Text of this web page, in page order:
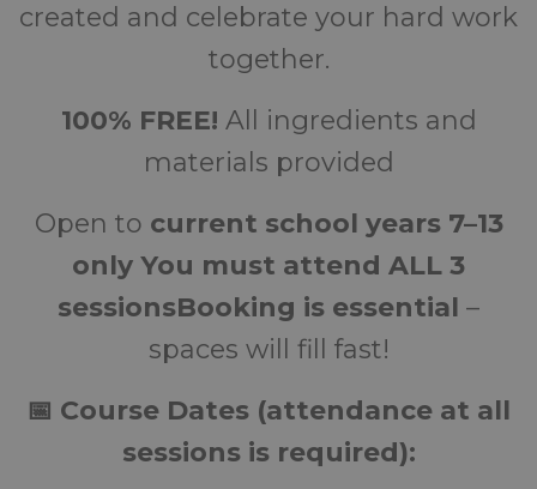
created and celebrate your hard work
together.
100% FREE! All ingredients and
materials provided
Open to current school years 7–13
only You must attend ALL 3
sessionsBooking is essential –
spaces will fill fast!
📅 Course Dates (attendance at all
sessions is required):